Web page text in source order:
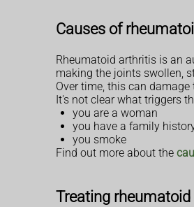
Causes of
Rheumatoid arthritis is an
making the joints swollen,
Over time, this can
It's not clear what triggers
you are a woman
you have a family
you smoke
Find out more about the
Treating